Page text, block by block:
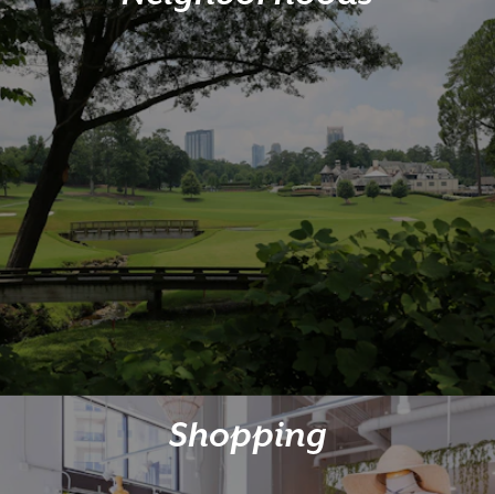
Shopping